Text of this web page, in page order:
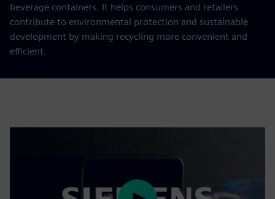
beverage containers. It helps consumers and retailers
contribute to environmental protection and sustainable
development by making recycling more convenient and
efficient.